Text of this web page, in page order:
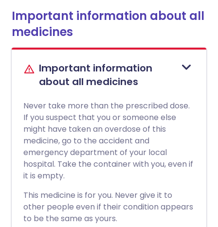
Important information about all
medicines
Important information
about all medicines
Never take more than the prescribed dose.
If you suspect that you or someone else
might have taken an overdose of this
medicine, go to the accident and
emergency department of your local
hospital. Take the container with you, even if
it is empty.
This medicine is for you. Never give it to
other people even if their condition appears
to be the same as yours.